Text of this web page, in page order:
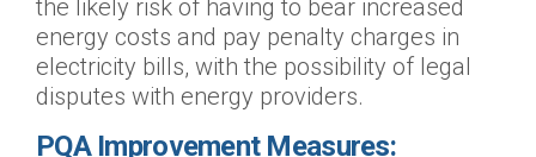
the likely risk of having to bear increased
energy costs and pay penalty charges in
electricity bills, with the possibility of legal
disputes with energy providers.
PQA Improvement Measures: